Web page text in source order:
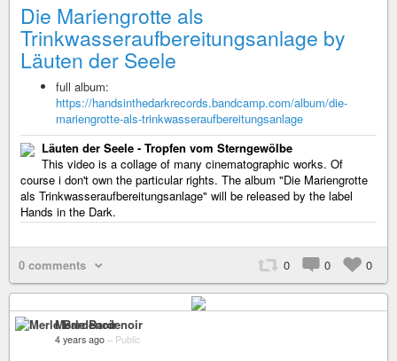
Die Mariengrotte als
Trinkwasseraufbereitungsanlage by
Läuten der Seele
full album:
https://handsinthedarkrecords.bandcamp.com/album/die-
mariengrotte-als-trinkwasseraufbereitungsanlage
Läuten der Seele - Tropfen vom Sterngewölbe
This video is a collage of many cinematographic works. Of
course i don't own the particular rights. The album "Die Mariengrotte
als Trinkwasseraufbereitungsanlage" will be released by the label
Hands in the Dark.
0 comments 0 0 0
Merle Bardenoir
4 years ago – Public